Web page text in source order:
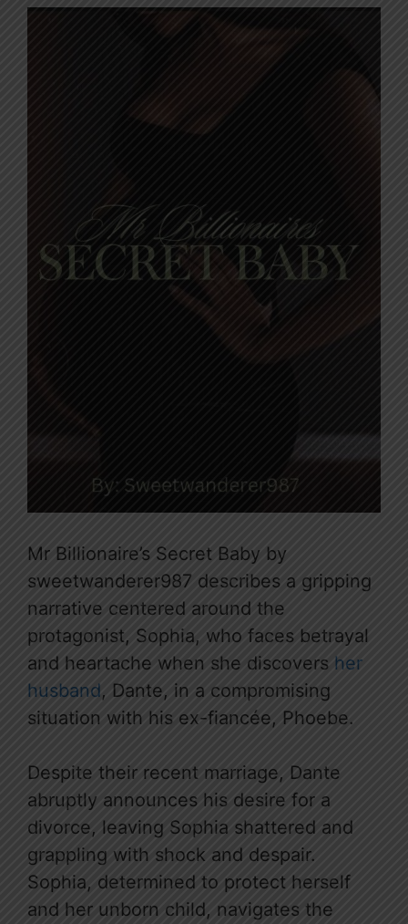
Mr Billionaire’s Secret Baby by
sweetwanderer987 describes a gripping
narrative centered around the
protagonist, Sophia, who faces betrayal
and heartache when she discovers her
husband, Dante, in a compromising
situation with his ex-fiancée, Phoebe.
Despite their recent marriage, Dante
abruptly announces his desire for a
divorce, leaving Sophia shattered and
grappling with shock and despair.
Sophia, determined to protect herself
and her unborn child, navigates the